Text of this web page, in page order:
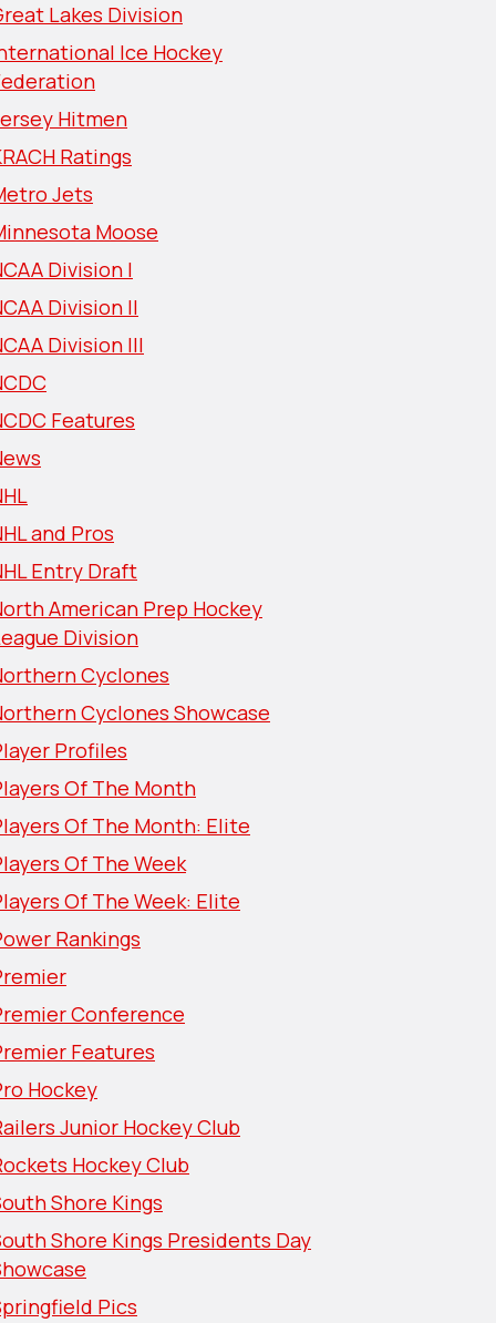
Lakes Division
Ice Hockey
Hitmen
Ratings
Jets
Moose
Division I
Division II
Division III
Features
and Pros
Entry Draft
American Prep Hockey
Division
Cyclones
Cyclones Showcase
Profiles
Of The Month
Of The Month: Elite
Of The Week
Of The Week: Elite
Rankings
Conference
Features
Hockey
Junior Hockey Club
Hockey Club
Shore Kings
Shore Kings Presidents Day
Pics